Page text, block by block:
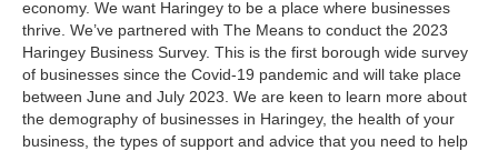
economy. We want Haringey to be a place where businesses
thrive. We’ve partnered with The Means to conduct the 2023
Haringey Business Survey. This is the first borough wide survey
of businesses since the Covid-19 pandemic and will take place
between June and July 2023. We are keen to learn more about
the demography of businesses in Haringey, the health of your
business, the types of support and advice that you need to help